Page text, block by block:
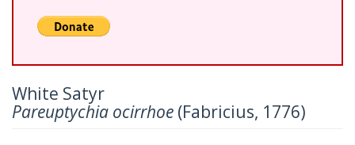
White Satyr
Pareuptychia ocirrhoe (Fabricius, 1776)